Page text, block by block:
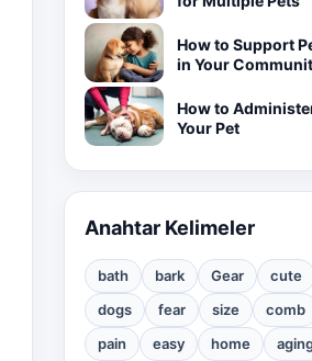
How to Support
in Your
How to
Your Pet
Anahtar Kelimeler
bath bark Gear cute
dogs
fear size comb
pain
easy home